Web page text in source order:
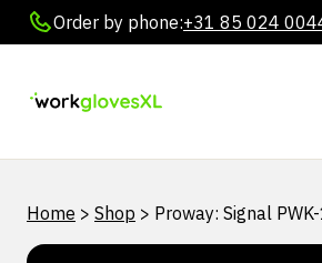
Order by phone:+31 85 024
Home > Shop > Proway: Signal